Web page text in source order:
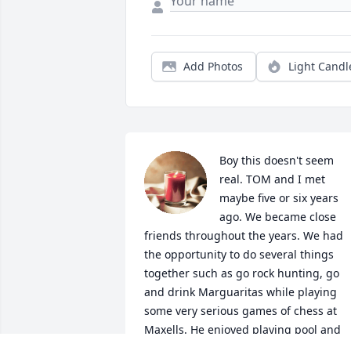
Add Photos Light
Boy this doesn't seem
real. TOM and I met
maybe five or six years
ago. We became close
friends throughout the years. We had
the opportunity to do several things
together such as go rock hunting, go
and drink Marguaritas while playing
some very serious games of chess at
Maxells. He enjoyed playing pool and